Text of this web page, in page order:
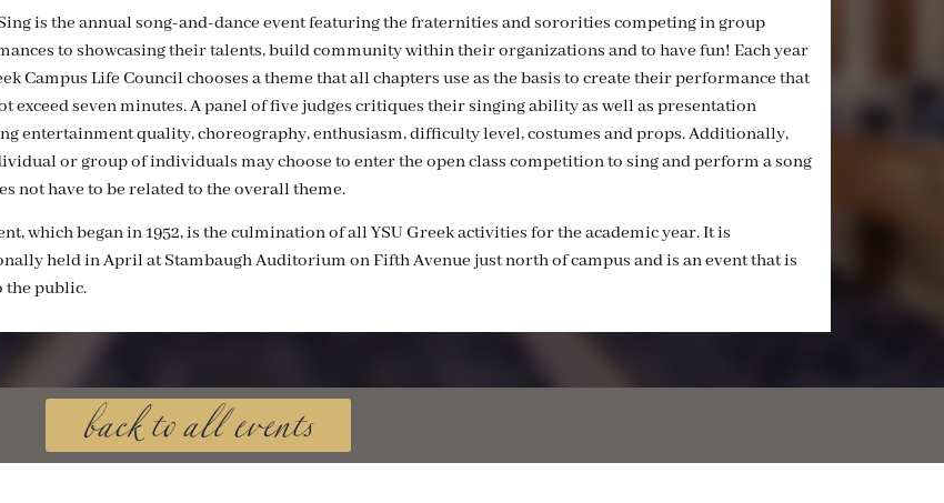
is the annual song-and-dance event featuring the fraternities and sororities competing in group
to showcasing their talents, build community within their organizations and to have fun! Each year
Campus Life Council chooses a theme that all chapters use as the basis to create their performance that
exceed seven minutes. A panel of five judges critiques their singing ability as well as presentation
entertainment quality, choreography, enthusiasm, difficulty level, costumes and props. Additionally,
or group of individuals may choose to enter the open class competition to sing and perform a song
not have to be related to the overall theme.
which began in 1952, is the culmination of all YSU Greek activities for the academic year. It is
held in April at Stambaugh Auditorium on Fifth Avenue just north of campus and is an event that is
the public.
back to all events